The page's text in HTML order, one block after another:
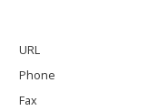
URL
Phone
Fax